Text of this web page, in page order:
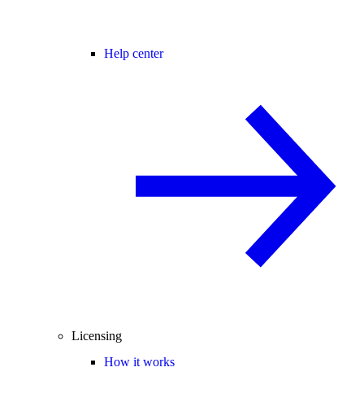
Help center
Licensing
How it works